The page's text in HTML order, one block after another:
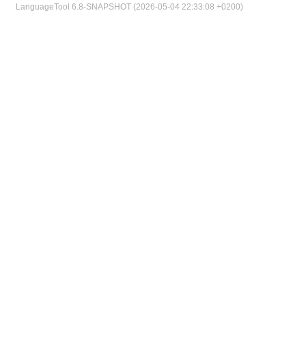
LanguageTool 6.8-SNAPSHOT (2026-05-04 22:33:08 +0200)